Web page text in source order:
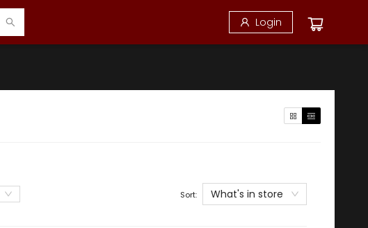
Login
Sort: What's in store